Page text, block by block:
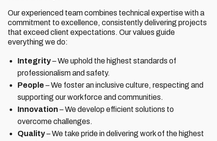
Our experienced team combines technical expertise with a
commitment to excellence, consistently delivering projects
that exceed client expectations. Our values guide
everything we do:
Integrity– We uphold the highest standards of
professionalism and safety.
People – We foster an inclusive culture, respecting and
supporting our workforce and communities.
Innovation – We develop efficient solutions to
overcome challenges.
Quality– We take pride in delivering work of the highest